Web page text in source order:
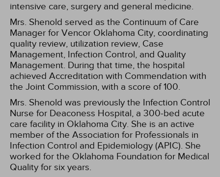
intensive care, surgery and general medicine.
Mrs. Shenold served as the Continuum of Care
Manager for Vencor Oklahoma City, coordinating
quality review, utilization review, Case
Management, Infection Control, and Quality
Management. During that time, the hospital
achieved Accreditation with Commendation with
the Joint Commission, with a score of 100.
Mrs. Shenold was previously the Infection Control
Nurse for Deaconess Hospital, a 300-bed acute
care facility in Oklahoma City. She is an active
member of the Association for Professionals in
Infection Control and Epidemiology (APIC). She
worked for the Oklahoma Foundation for Medical
Quality for six years.